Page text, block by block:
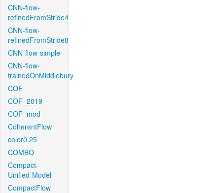
CNN-flow-
refinedFromStride4
CNN-flow-
refinedFromStride8
CNN-flow-simple
CNN-flow-
trainedOnMiddlebury
COF
COF_2019
COF_mod
CoherentFlow
color0.25
COMBO
Compact-
Unified-Model
CompactFlow